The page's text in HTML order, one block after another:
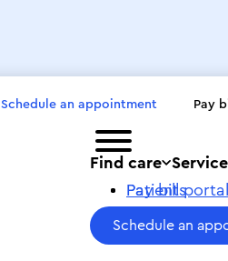
Schedule an appointment Pay
Toggle menu
Find care
Pay bills
Patient portal
Schedule an